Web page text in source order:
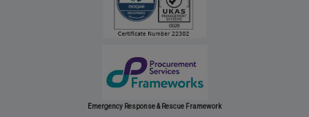
Emergency Response & Rescue Framework